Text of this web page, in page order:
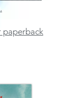
.
paperback